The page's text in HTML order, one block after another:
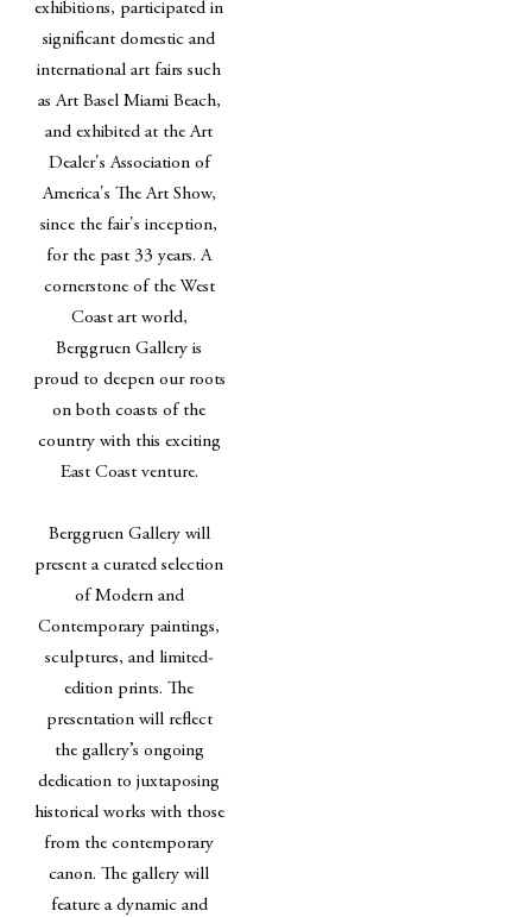
exhibitions, participated in
significant domestic and
international art fairs such
as Art Basel Miami Beach,
and exhibited at the Art
Dealer's Association of
America's The Art Show,
since the fair's inception,
for the past 33 years. A
cornerstone of the West
Coast art world,
Berggruen Gallery is
proud to deepen our roots
on both coasts of the
country with this exciting
East Coast venture.
Berggruen Gallery will
present a curated selection
of Modern and
Contemporary paintings,
sculptures, and limited-
edition prints. The
presentation will reflect
the gallery’s ongoing
dedication to juxtaposing
historical works with those
from the contemporary
canon. The gallery will
feature a dynamic and